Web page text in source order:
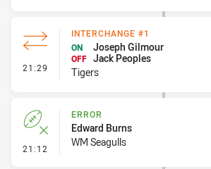
21:29 - Interchange #1
INTERCHANGE #1
ON
Joseph Gilmour
OFF Jack Peoples
Tigers
21:12 - Error
ERROR
Edward Burns
WM Seagulls